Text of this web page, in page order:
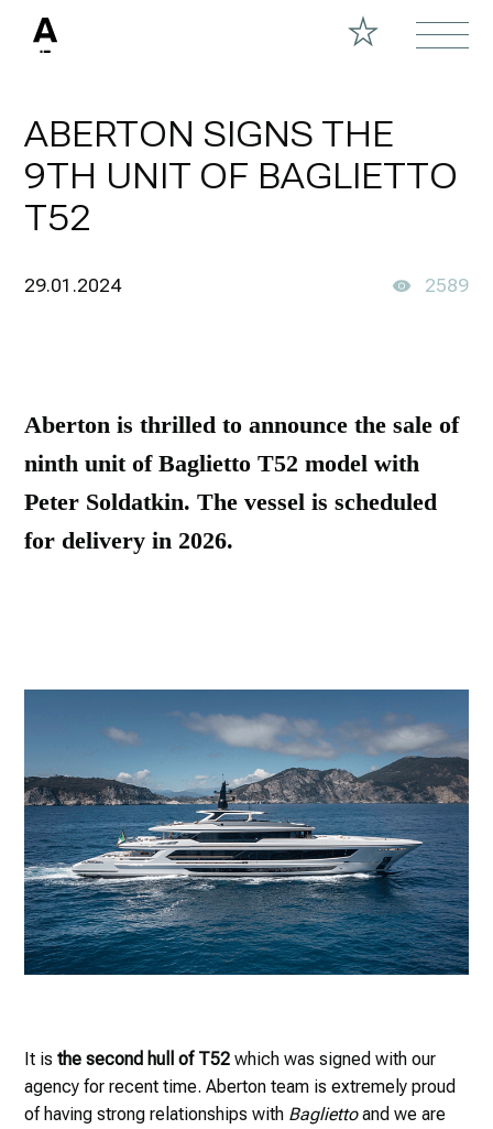
ABERTON SIGNS THE
9TH UNIT OF BAGLIETTO
T52
29.01.2024 2589
Aberton is thrilled to announce the sale of
ninth unit of Baglietto T52 model with
Peter Soldatkin. The vessel is scheduled
for delivery in 2026.
It isthe second hull of T52 which was signed with our
agency for recent time. Aberton team is extremely proud
of having strong relationships with Bagliettoand we are